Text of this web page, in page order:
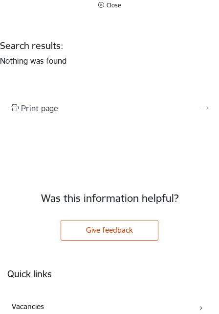
Close
Search results:
Nothing was found
Print page
Was this information helpful?
Give feedback
Quick links
Vacancies